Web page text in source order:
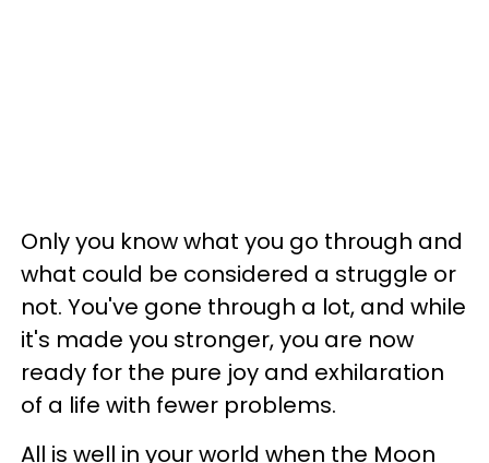
Only you know what you go through and
what could be considered a struggle or
not. You've gone through a lot, and while
it's made you stronger, you are now
ready for the pure joy and exhilaration
of a life with fewer problems.
All is well in your world when the Moon